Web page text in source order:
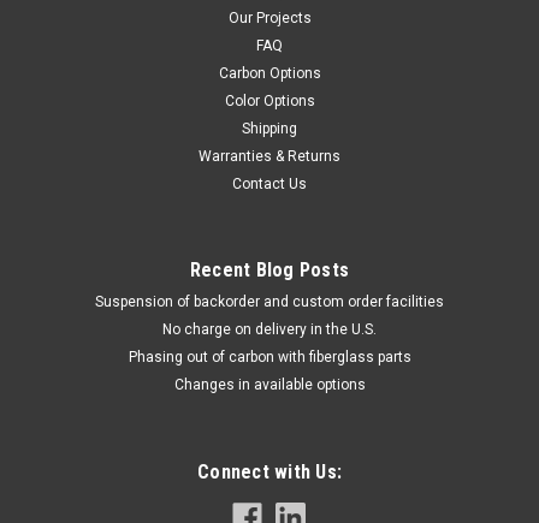
Our Projects
FAQ
Carbon Options
Color Options
Shipping
Warranties & Returns
Contact Us
Recent Blog Posts
Suspension of backorder and custom order facilities
No charge on delivery in the U.S.
Phasing out of carbon with fiberglass parts
Changes in available options
Connect with Us: